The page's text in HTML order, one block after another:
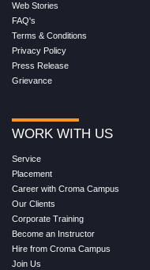
Web Stories
FAQ's
Terms & Conditions
Privacy Policy
Press Release
Grievance
WORK WITH US
Service
Placement
Career with Croma Campus
Our Clients
Corporate Training
Become an Instructor
Hire from Croma Campus
Join Us